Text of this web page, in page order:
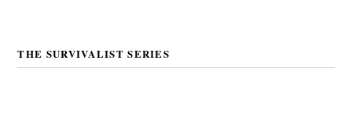
THE SURVIVALIST SERIES